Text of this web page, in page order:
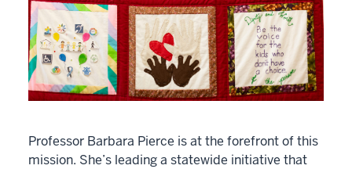
Professor Barbara Pierce is at the forefront of this
mission. She’s leading a statewide initiative that